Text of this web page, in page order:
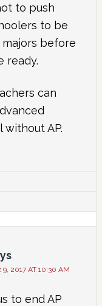
to push
to be
before
ready.
can
without AP.
9, 2017 AT 10:30 AM
to end AP